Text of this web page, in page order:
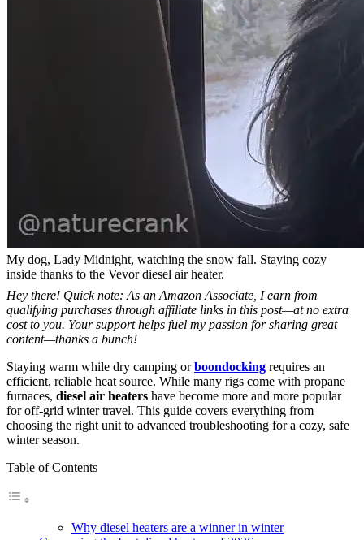
My dog, Lady Midnight, watching the snow fall. Staying cozy
inside thanks to the Vevor diesel air heater.
Hey there! Quick note: As an Amazon Associate, I earn from
qualifying purchases through affiliate links in this post—at no extra
cost to you. Your support helps fuel my passion for sharing great
content—thanks a bunch!
Staying warm while dry camping orboondocking requires an
efficient, reliable heat source. While many rigs come with propane
furnaces, diesel air heaters have become more and more popular
for off-grid winter travel. This guide covers everything from
choosing the right unit to advanced troubleshooting for a cozy, safe
winter season.
Table of Contents
Why diesel heaters are a winner in winter